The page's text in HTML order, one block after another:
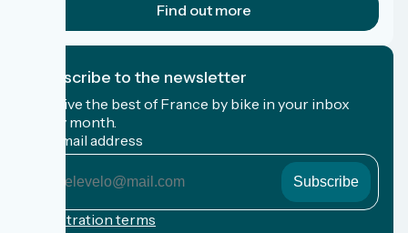
Find out more
I subscribe to the newsletter
Receive the best of France by bike in your inbox
every month.
My email address
email
address
Registration terms